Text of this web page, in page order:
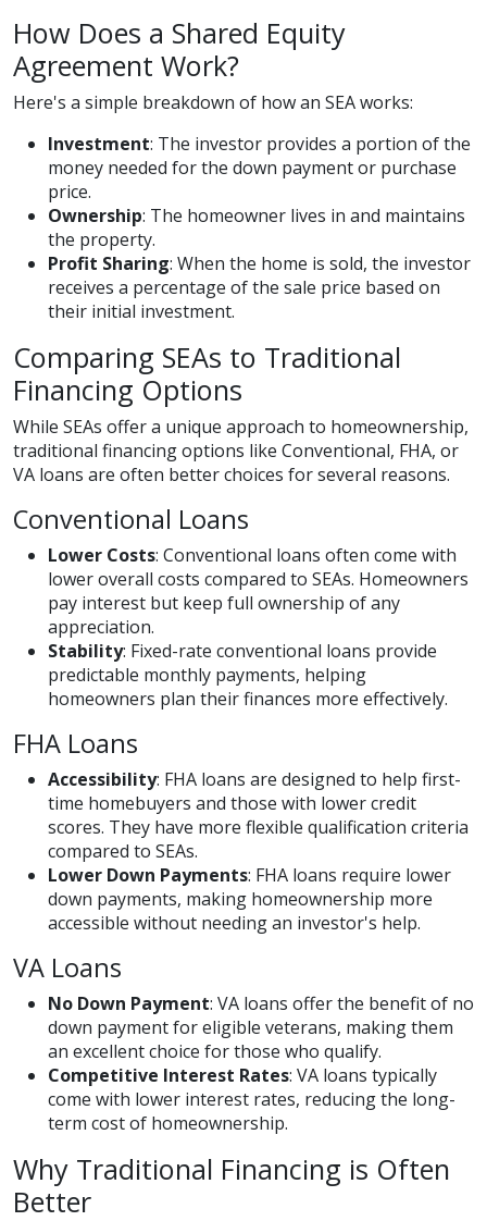
How Does a Shared Equity
Agreement Work?
Here's a simple breakdown of how an SEA works:
Investment: The investor provides a portion of the
money needed for the down payment or purchase
price.
Ownership: The homeowner lives in and maintains
the property.
Profit Sharing: When the home is sold, the investor
receives a percentage of the sale price based on
their initial investment.
Comparing SEAs to Traditional
Financing Options
While SEAs offer a unique approach to homeownership,
traditional financing options like Conventional, FHA, or
VA loans are often better choices for several reasons.
Conventional Loans
Lower Costs: Conventional loans often come with
lower overall costs compared to SEAs. Homeowners
pay interest but keep full ownership of any
appreciation.
Stability: Fixed-rate conventional loans provide
predictable monthly payments, helping
homeowners plan their finances more effectively.
FHA Loans
Accessibility: FHA loans are designed to help first-
time homebuyers and those with lower credit
scores. They have more flexible qualification criteria
compared to SEAs.
Lower Down Payments: FHA loans require lower
down payments, making homeownership more
accessible without needing an investor's help.
VA Loans
No Down Payment: VA loans offer the benefit of no
down payment for eligible veterans, making them
an excellent choice for those who qualify.
Competitive Interest Rates: VA loans typically
come with lower interest rates, reducing the long-
term cost of homeownership.
Why Traditional Financing is Often
Better